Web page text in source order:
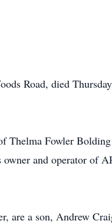
Road, died
Thelma Fowler
and operator of
are a son, Andrew